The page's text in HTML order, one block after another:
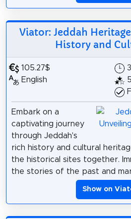
Viator: Jeddah
History and
105.27$
English
Embark on a
captivating journey
through Jeddah's
rich history and cultural
the historical sites together.
the stories of the past and
Show on